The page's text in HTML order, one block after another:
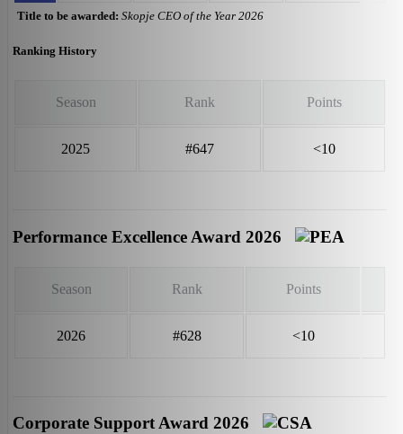
Title to be awarded: Skopje CEO of the Year 2026
Ranking History
Season Rank Points
2025 #647 <10
Performance Excellence Award 2026
Season Rank Points
2026 #628 <10
Corporate Support Award 2026